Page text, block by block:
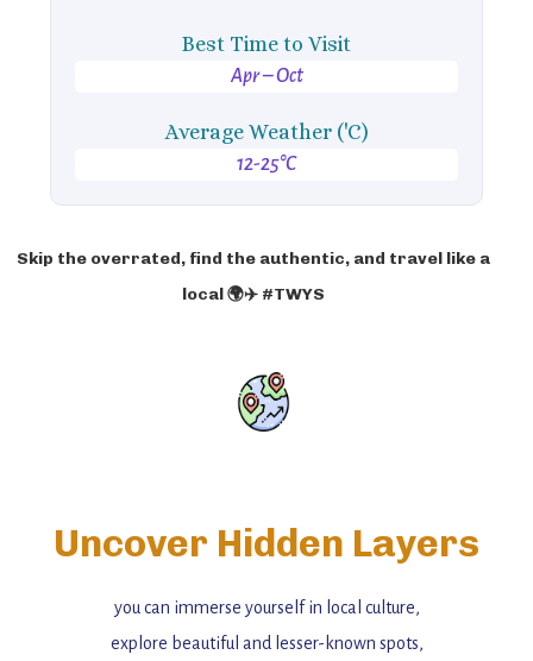
Best Time to Visit
Apr – Oct
Average Weather ('C)
12-25°C
Skip the overrated, find the authentic, and travel like a
local 🌍✈️ #TWYS
Uncover Hidden Layers
you can immerse yourself in local culture,
explore beautiful and lesser-known spots,